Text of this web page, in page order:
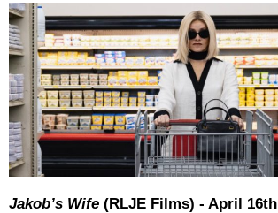
Jakob’s Wife (RLJE Films) - April 16th